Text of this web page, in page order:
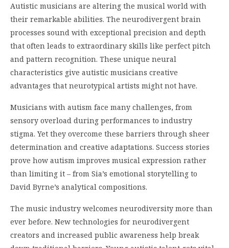
Autistic musicians are altering the musical world with
their remarkable abilities. The neurodivergent brain
processes sound with exceptional precision and depth
that often leads to extraordinary skills like perfect pitch
and pattern recognition. These unique neural
characteristics give autistic musicians creative
advantages that neurotypical artists might not have.
Musicians with autism face many challenges, from
sensory overload during performances to industry
stigma. Yet they overcome these barriers through sheer
determination and creative adaptations. Success stories
prove how autism improves musical expression rather
than limiting it – from Sia’s emotional storytelling to
David Byrne’s analytical compositions.
The music industry welcomes neurodiversity more than
ever before. New technologies for neurodivergent
creators and increased public awareness help break